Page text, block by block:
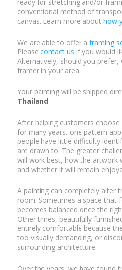
ready for stretching and/or
conventional method of
canvas. Learn more about how
We are able to offer a framing
Please contact us if you would
Alternatively, should you prefer,
framer in your area.
Your painting will be shipped
Thailand.
After helping customers
for many years, one pattern
people have little difficulty
are drawn to. The greater
will work best, how the artwork
and whether it will remain
A painting can completely alter
room. Sometimes a space that
becomes balanced once the
Other times, beautifully
entirely comfortable because
too visually demanding, or
surrounding architecture.